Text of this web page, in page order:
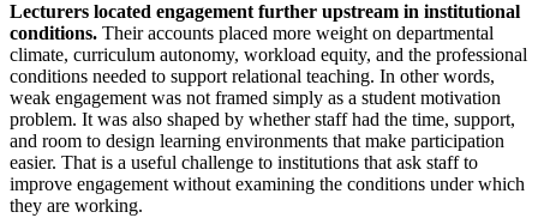
Lecturers located engagement further upstream in institutional
conditions. Their accounts placed more weight on departmental
climate, curriculum autonomy, workload equity, and the professional
conditions needed to support relational teaching. In other words,
weak engagement was not framed simply as a student motivation
problem. It was also shaped by whether staff had the time, support,
and room to design learning environments that make participation
easier. That is a useful challenge to institutions that ask staff to
improve engagement without examining the conditions under which
they are working.